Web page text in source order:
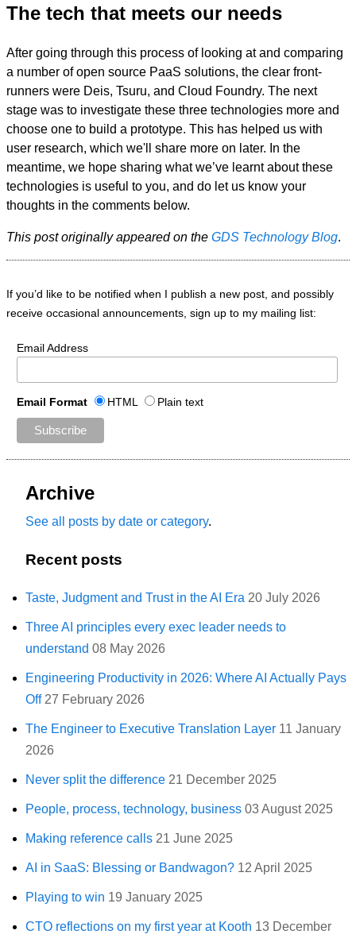
The tech that meets our needs
After going through this process of looking at and comparing
a number of open source PaaS solutions, the clear front-
runners were Deis, Tsuru, and Cloud Foundry. The next
stage was to investigate these three technologies more and
choose one to build a prototype. This has helped us with
user research, which we'll share more on later. In the
meantime, we hope sharing what we’ve learnt about these
technologies is useful to you, and do let us know your
thoughts in the comments below.
This post originally appeared on the GDS Technology Blog.
If you’d like to be notified when I publish a new post, and possibly
receive occasional announcements, sign up to my mailing list:
Email Address
Email Format HTML Plain text
Archive
See all posts by date or category.
Recent posts
Taste, Judgment and Trust in the AI Era 20 July 2026
Three AI principles every exec leader needs to
understand 08 May 2026
Engineering Productivity in 2026: Where AI Actually Pays
Off 27 February 2026
The Engineer to Executive Translation Layer 11 January
2026
Never split the difference 21 December 2025
People, process, technology, business 03 August 2025
Making reference calls 21 June 2025
AI in SaaS: Blessing or Bandwagon? 12 April 2025
Playing to win 19 January 2025
CTO reflections on my first year at Kooth 13 December